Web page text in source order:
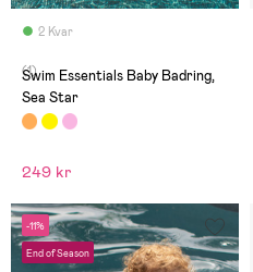
2 Kvar
(1)
Swim Essentials Baby Badring,
Sea Star
249 kr
-11%
End of Season